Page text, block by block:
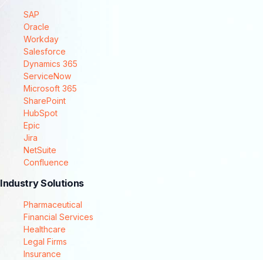
SAP
Oracle
Workday
Salesforce
Dynamics 365
ServiceNow
Microsoft 365
SharePoint
HubSpot
Epic
Jira
NetSuite
Confluence
Industry Solutions
Pharmaceutical
Financial Services
Healthcare
Legal Firms
Insurance